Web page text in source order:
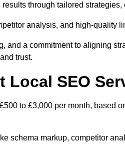
through tailored
analysis, and high-quality
and a commitment to aligning
trust.
Local SEO
to £3,000 per month, based
schema markup, competitor